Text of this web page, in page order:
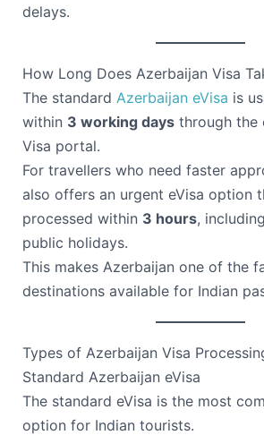
delays.
How Long Does Azerbaijan Visa
The standard Azerbaijan eVisa is
within 3 working daysthrough the
Visa portal.
For travellers who need faster
also offers an urgent eVisa option
processed within 3 hours,
public holidays.
This makes Azerbaijan one of the
destinations available for Indian
Types of Azerbaijan Visa
Standard Azerbaijan eVisa
The standard eVisa is the most
option for Indian tourists.